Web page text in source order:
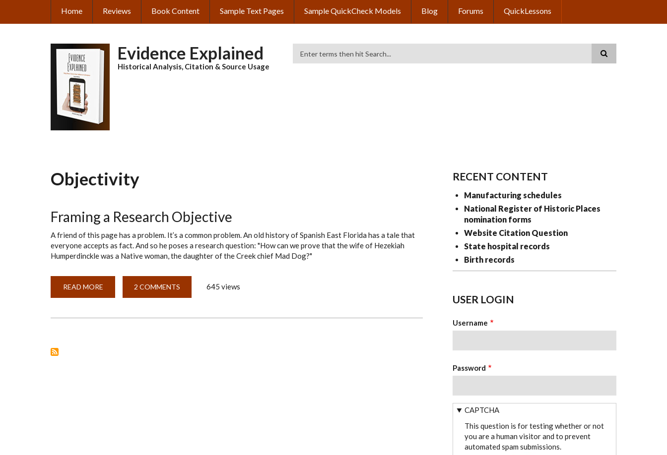
main
MAIN
Home Reviews Book Content Sample Text Pages Sample QuickCheck Models Blog Forums QuickLessons
Evidence Explained
Historical Analysis, Citation & Source Usage
Objectivity
Framing a Research Objective
A friend of this page has a problem. It’s a common problem. An old history of Spanish East Florida has a tale that
everyone accepts as fact. And so he poses a research question: "How can we prove that the wife of Hezekiah
Humperdinckle was a Native woman, the daughter of the Creek chief Mad Dog?"
READ MORE
A
2 COMMENTS 645 views
RECENT CONTENT
Manufacturing schedules
National Register of Historic Places
nomination forms
Website Citation Question
State hospital records
Birth records
USER LOGIN
Username
Password
CAPTCHA
This question is for testing whether or not
you are a human visitor and to prevent
automated spam submissions.